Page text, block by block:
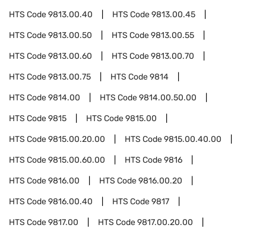
HTS Code9813.00.40 HTS Code9813.00.45
HTS Code9813.00.50 HTS Code9813.00.55
HTS Code9813.00.60 HTS Code9813.00.70
HTS Code9813.00.75 HTS Code9814
HTS Code9814.00 HTS Code9814.00.50.00
HTS Code9815 HTS Code9815.00
HTS Code9815.00.20.00 HTS Code9815.00.40.00
HTS Code9815.00.60.00 HTS Code9816
HTS Code9816.00 HTS Code9816.00.20
HTS Code9816.00.40 HTS Code9817
HTS Code9817.00 HTS Code9817.00.20.00